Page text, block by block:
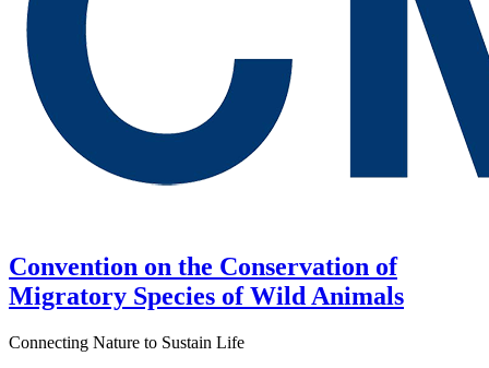
Convention on the Conservation of
Migratory Species of Wild Animals
Connecting Nature to Sustain Life